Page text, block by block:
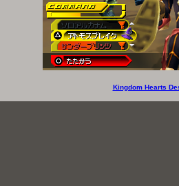
Kingdom Hearts